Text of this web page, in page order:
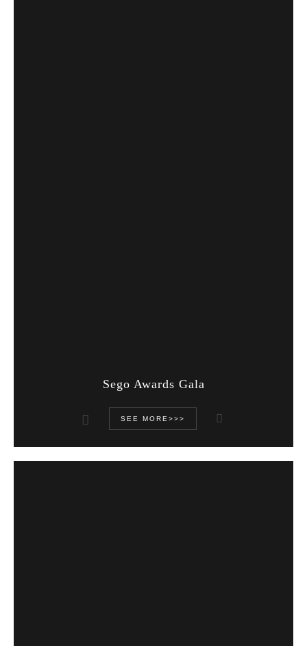
Sego Awards Gala
SEE MORE>>>